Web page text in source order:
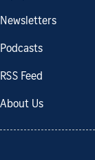
Newsletters
Podcasts
RSS Feed
About Us